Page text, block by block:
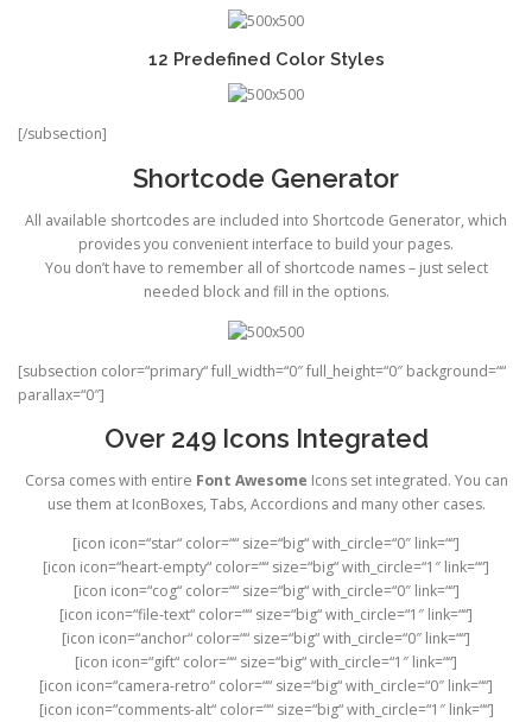
12 Predefined Color Styles
[/subsection]
Shortcode Generator
All available shortcodes are included into Shortcode Generator, which
provides you convenient interface to build your pages.
You don’t have to remember all of shortcode names – just select
needed block and fill in the options.
[subsection color=“primary“ full_width=“0″ full_height=“0″ background=““
parallax=“0″]
Over 249 Icons Integrated
Corsa comes with entire Font Awesome Icons set integrated. You can
use them at IconBoxes, Tabs, Accordions and many other cases.
[icon icon=“star“ color=““ size=“big“ with_circle=“0″ link=““]
[icon icon=“heart-empty“ color=““ size=“big“ with_circle=“1″ link=““]
[icon icon=“cog“ color=““ size=“big“ with_circle=“0″ link=““]
[icon icon=“file-text“ color=““ size=“big“ with_circle=“1″ link=““]
[icon icon=“anchor“ color=““ size=“big“ with_circle=“0″ link=““]
[icon icon=“gift“ color=““ size=“big“ with_circle=“1″ link=““]
[icon icon=“camera-retro“ color=““ size=“big“ with_circle=“0″ link=““]
[icon icon=“comments-alt“ color=““ size=“big“ with_circle=“1″ link=““]